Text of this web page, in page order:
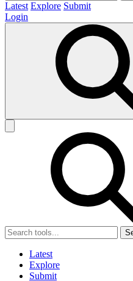
Latest Explore Submit
Login
Latest
Explore
Submit